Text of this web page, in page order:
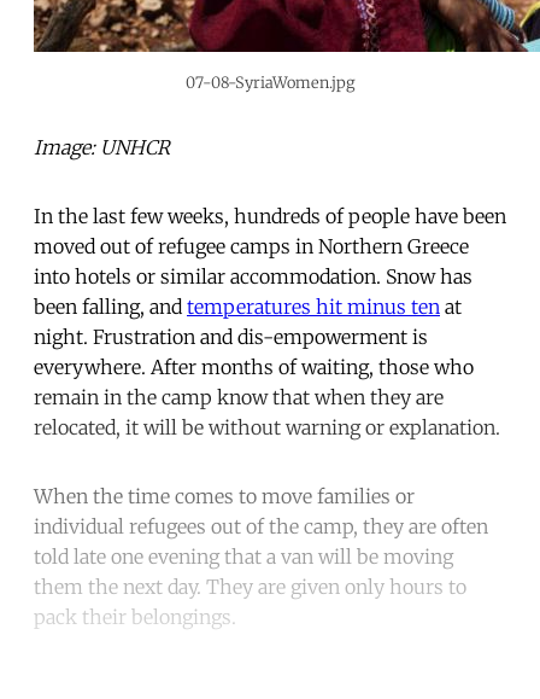
07-08-SyriaWomen.jpg
Image: UNHCR
In the last few weeks, hundreds of people have been
moved out of refugee camps in Northern Greece
into hotels or similar accommodation. Snow has
been falling, and temperatures hit minus ten at
night. Frustration and dis-empowerment is
everywhere. After months of waiting, those who
remain in the camp know that when they are
relocated, it will be without warning or explanation.
When the time comes to move families or
individual refugees out of the camp, they are often
told late one evening that a van will be moving
them the next day. They are given only hours to
pack their belongings.